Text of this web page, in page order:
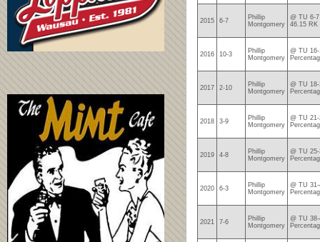
2015 6-7
Phillip
Montgomery
@ TU 6-
46.15 RK
2016 10-3
Phillip
Montgomery
@ TU
2017 2-10
Phillip
Montgomery
@ TU
2018 3-9
Phillip
Montgomery
@ TU
2019 4-8
Phillip
Montgomery
@ TU
2020 6-3
Phillip
Montgomery
@ TU
2021 7-6
Phillip
Montgomery
@ TU